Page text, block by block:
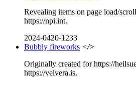
Revealing items on page load/
https://npi.int.
2024-0420-1233
Bubbly fireworks </>
Originally created for https://
https://velvera.is.